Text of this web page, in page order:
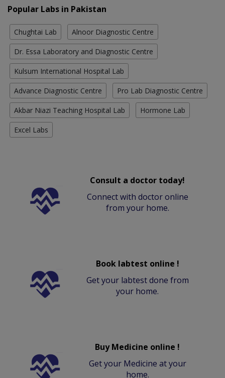
Popular Labs in Pakistan
Chughtai Lab Alnoor Diagnostic Centre
Dr. Essa Laboratory and Diagnostic Centre
Kulsum International Hospital Lab
Advance Diagnostic Centre Pro Lab Diagnostic Centre
Akbar Niazi Teaching Hospital Lab Hormone Lab
Excel Labs
Consult a doctor today!
Connect with doctor online
from your home.
Book labtest online !
Get your labtest done from
your home.
Buy Medicine online !
Get your Medicine at your
home.